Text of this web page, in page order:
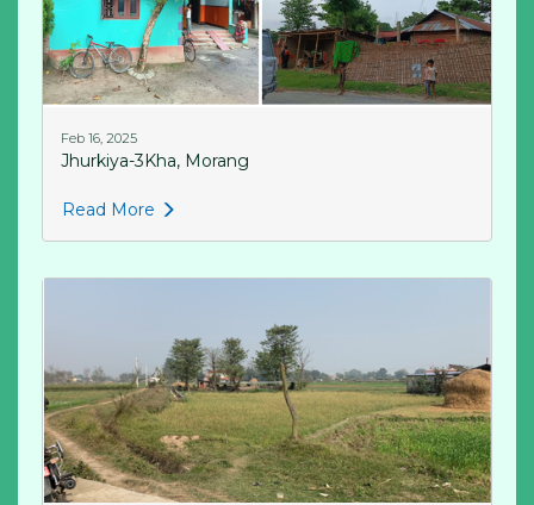
Feb 16, 2025
Jhurkiya-3Kha, Morang
Read More